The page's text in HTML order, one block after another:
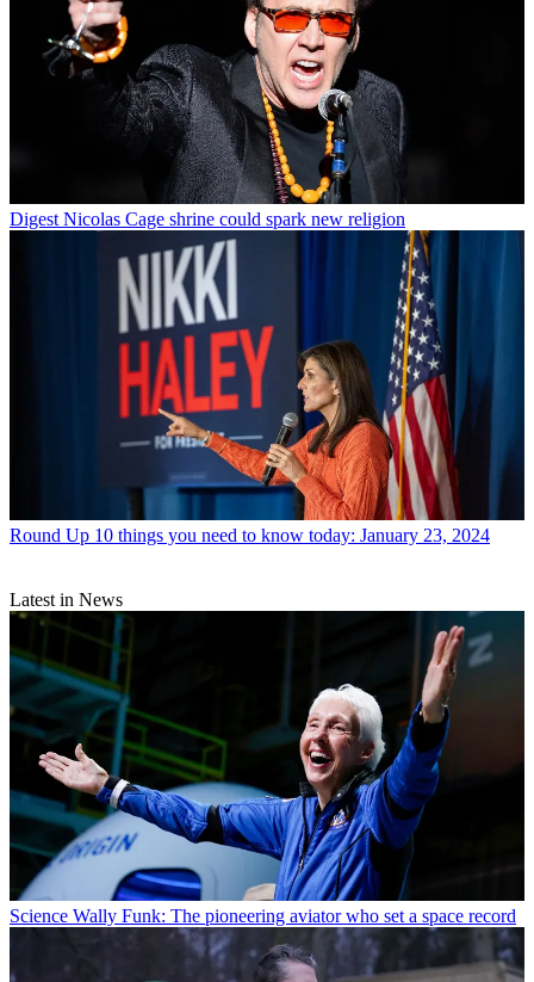
Digest Nicolas Cage shrine could spark new religion
Round Up 10 things you need to know today: January 23, 2024
Latest in News
Science Wally Funk: The pioneering aviator who set a space record